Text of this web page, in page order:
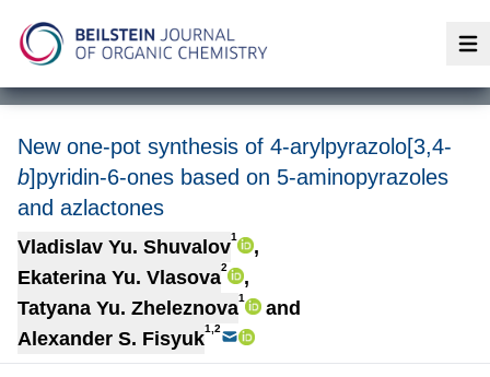
New one-pot synthesis of 4-arylpyrazolo[3,4-
b]pyridin-6-ones based on 5-aminopyrazoles
and azlactones
Vladislav Yu. Shuvalov1
,
Ekaterina Yu. Vlasova2
,
Tatyana Yu. Zheleznova1
and
Alexander S. Fisyuk1,2